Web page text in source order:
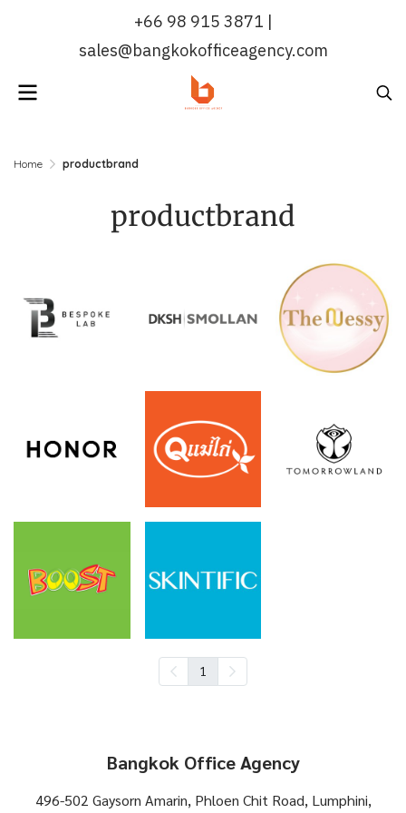
+66 98 915 3871 |
sales@bangkokofficeagency.com
Home productbrand
productbrand
1
Bangkok Office Agency
496-502 Gaysorn Amarin, Phloen Chit Road, Lumphini,